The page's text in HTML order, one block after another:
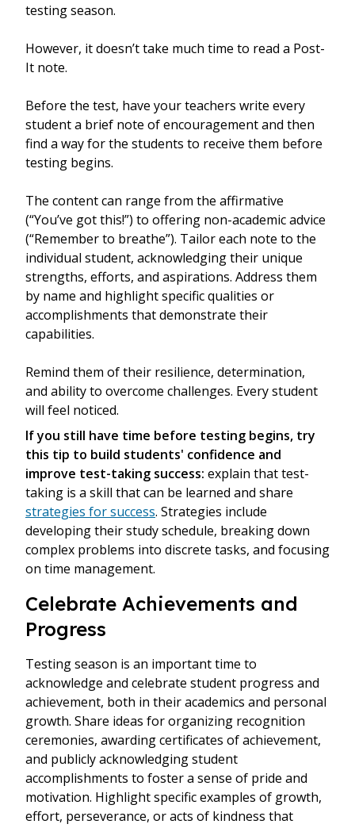
testing season.
However, it doesn’t take much time to read a Post-
It note.
Before the test, have your teachers write every
student a brief note of encouragement and then
find a way for the students to receive them before
testing begins.
The content can range from the affirmative
(“You’ve got this!”) to offering non-academic advice
(“Remember to breathe”). Tailor each note to the
individual student, acknowledging their unique
strengths, efforts, and aspirations. Address them
by name and highlight specific qualities or
accomplishments that demonstrate their
capabilities.
Remind them of their resilience, determination,
and ability to overcome challenges. Every student
will feel noticed.
If you still have time before testing begins, try
this tip to build students' confidence and
improve test-taking success: explain that test-
taking is a skill that can be learned and share
strategies for success. Strategies include
developing their study schedule, breaking down
complex problems into discrete tasks, and focusing
on time management.
Celebrate Achievements and
Progress
Testing season is an important time to
acknowledge and celebrate student progress and
achievement, both in their academics and personal
growth. Share ideas for organizing recognition
ceremonies, awarding certificates of achievement,
and publicly acknowledging student
accomplishments to foster a sense of pride and
motivation. Highlight specific examples of growth,
effort, perseverance, or acts of kindness that